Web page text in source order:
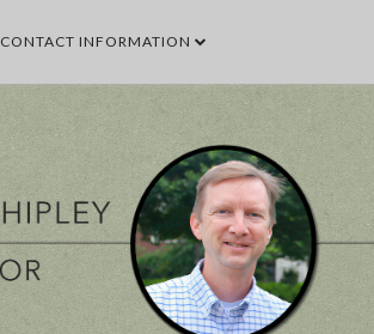
CONTACT INFORMATION
SEARCH THIS
SEARCH BY